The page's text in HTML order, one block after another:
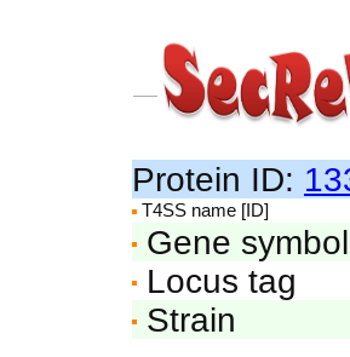
Protein ID:
T4SS name [ID]
Gene symbol
Locus tag
Strain